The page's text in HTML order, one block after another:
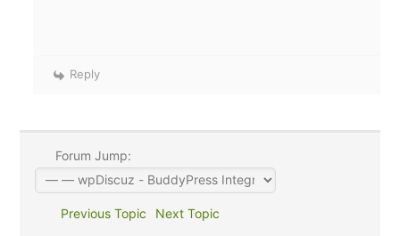
Reply
Forum Jump:
Previous Topic Next Topic